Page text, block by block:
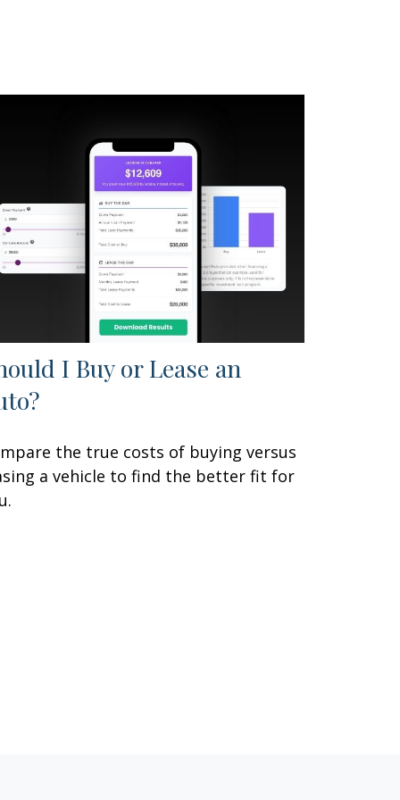
I Buy or Lease an
the true costs of buying versus
a vehicle to find the better fit for